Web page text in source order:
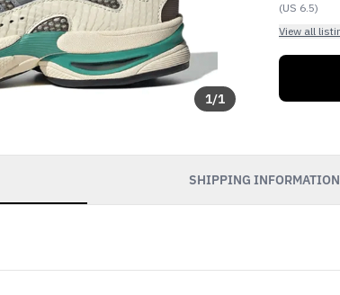
1/1
(US 6.5)
View all
SHIPPING INFORMATION